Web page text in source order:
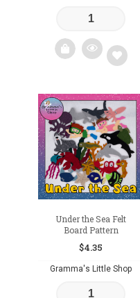
Add
to
wishlist
Under the Sea Felt
Board Pattern
$4.35
Gramma's Little Shop